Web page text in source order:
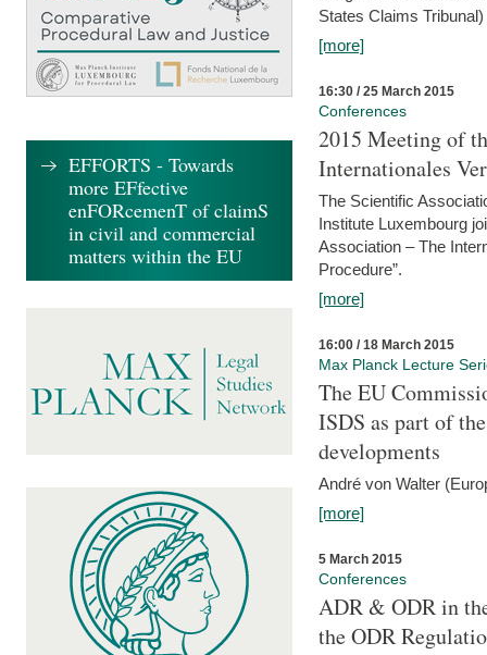
States Claims Tribunal)
[more]
16:30 / 25 March 2015
Conferences
2015 Meeting of
Internationales
The Scientific
Institute Luxembourg
Association – The
Procedure”.
[more]
16:00 / 18 March 2015
Max Planck Lecture
The EU
ISDS as part of
developments
André von Walter
[more]
5 March 2015
Conferences
ADR & ODR in
the ODR
EFFORTS - Towards
more EFfective
enFORcemenT of claimS
in civil and commercial
matters within the EU